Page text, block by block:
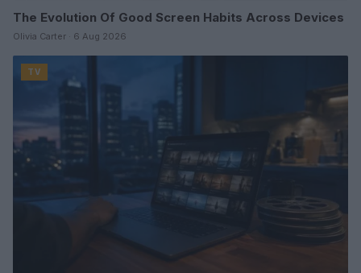
The Evolution Of Good Screen Habits Across Devices
Olivia Carter · 6 Aug 2026
TV